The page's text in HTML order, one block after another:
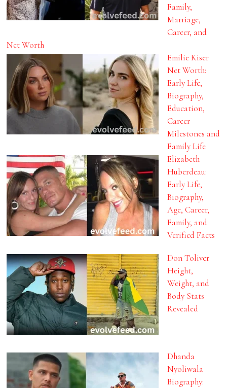
Family,
Marriage,
Career, and
Net Worth
Emilie Kiser
Net Worth:
Early Life,
Biography,
Education,
Career
Milestones and
Family Life
Elizabeth
Huberdeau:
Early Life,
Biography,
Age, Career,
Family, and
Verified Facts
Don Toliver
Height,
Weight, and
Body Stats
Revealed
Dhanda
Nyoliwala
Biography: